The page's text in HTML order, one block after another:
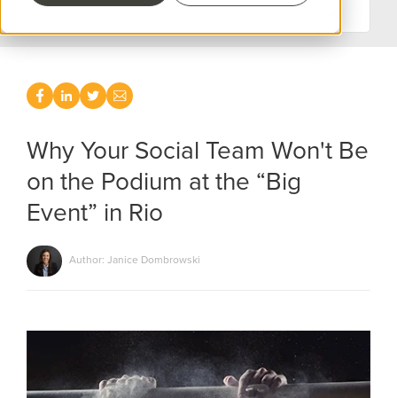
Why Your Social Team Won't Be
on the Podium at the “Big
Event” in Rio
Author: Janice Dombrowski